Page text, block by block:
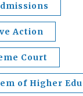
Action
Court
of Higher